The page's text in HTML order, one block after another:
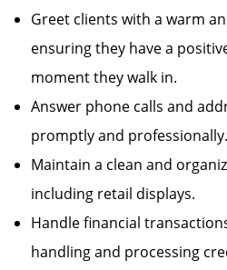
Greet clients with a warm
ensuring they have a
moment they walk in.
Answer phone calls and
promptly and
Maintain a clean and
including retail displays.
Handle financial
handling and processing